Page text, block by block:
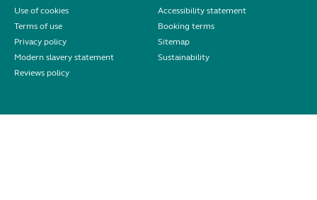
Use of cookies
Accessibility statement
Terms of use
Booking terms
Privacy policy
Sitemap
Modern slavery statement
Sustainability
Reviews policy